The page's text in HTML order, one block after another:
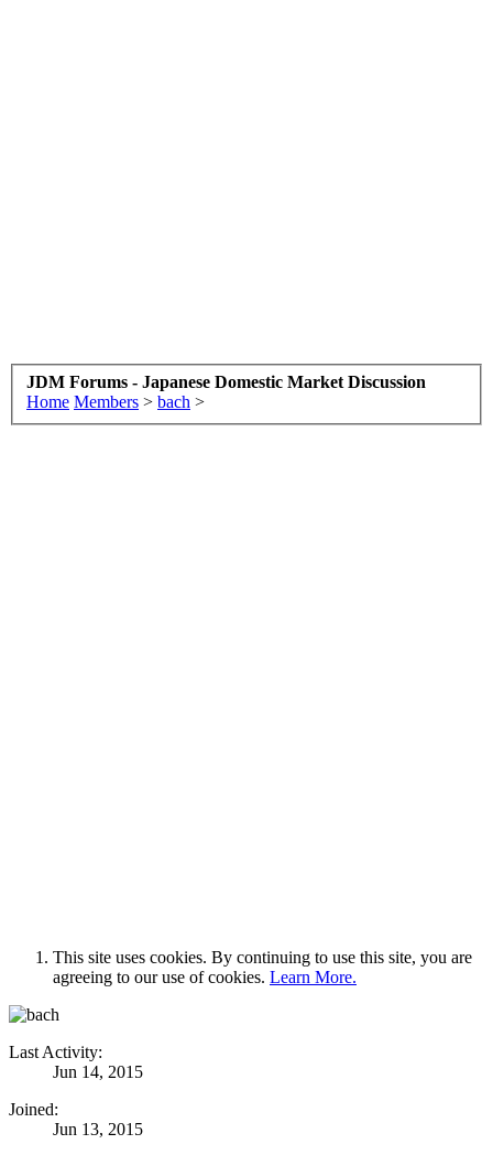
JDM Forums - Japanese Domestic Market Discussion
Home Members > bach >
This site uses cookies. By continuing to use this site, you are
agreeing to our use of cookies. Learn More.
Last Activity:
Jun 14, 2015
Joined:
Jun 13, 2015